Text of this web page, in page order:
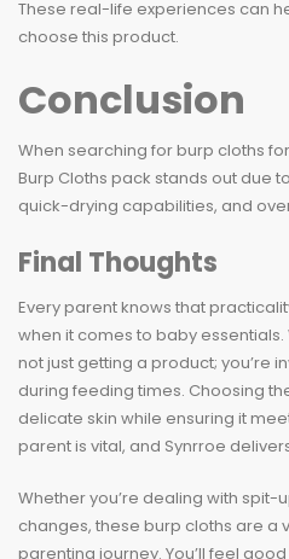
These real-life experiences can
choose this product.
Conclusion
When searching for burp cloths
Burp Cloths pack stands out due
quick-drying capabilities, and
Final Thoughts
Every parent knows that
when it comes to baby essentials.
not just getting a product; you’re
during feeding times. Choosing
delicate skin while ensuring it
parent is vital, and Synrroe
Whether you’re dealing with
changes, these burp cloths are a
parenting journey. You’ll feel